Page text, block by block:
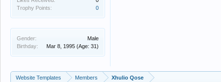
Trophy Points:
0
Gender:
Male
Birthday:
Mar 8, 1995 (Age: 31)
Website Templates Members Xhulio Qose